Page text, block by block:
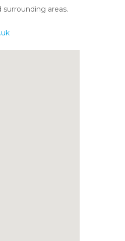
surrounding areas.